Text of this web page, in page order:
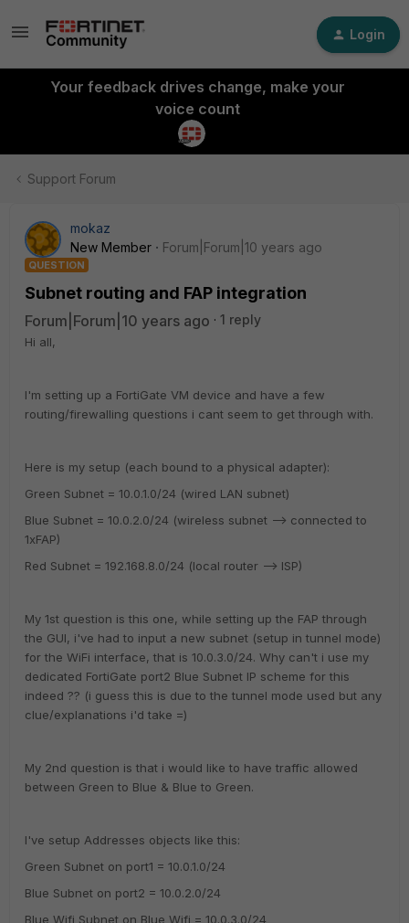
Login
Your feedback drives change, make your
voice count
Support Forum
mokaz
New Member
Forum|Forum|10 years ago
QUESTION
Subnet routing and FAP integration
Forum|Forum|10 years ago 1 reply
Hi all,
I'm setting up a FortiGate VM device and have a few
routing/firewalling questions i cant seem to get through with.
Here is my setup (each bound to a physical adapter):
Green Subnet = 10.0.1.0/24 (wired LAN subnet)
Blue Subnet = 10.0.2.0/24 (wireless subnet --> connected to
1xFAP)
Red Subnet = 192.168.8.0/24 (local router --> ISP)
My 1st question is this one, while setting up the FAP through
the GUI, i've had to input a new subnet (setup in tunnel mode)
for the WiFi interface, that is 10.0.3.0/24. Why can't i use my
dedicated FortiGate port2 Blue Subnet IP scheme for this
indeed ?? (i guess this is due to the tunnel mode used but any
clue/explanations i'd take =)
My 2nd question is that i would like to have traffic allowed
between Green to Blue & Blue to Green.
I've setup Addresses objects like this:
Green Subnet on port1 = 10.0.1.0/24
Blue Subnet on port2 = 10.0.2.0/24
Blue Wifi Subnet on Blue Wifi = 10.0.3.0/24